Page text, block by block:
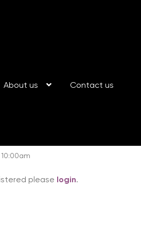
About us Contact us
please login.